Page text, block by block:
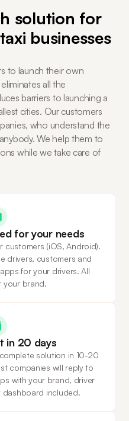
solution for
businesses
to launch their own
all the
barriers to launching a
cities. Our customers
who understand the
We help them to
while we take care of
for your needs
customers (iOS, Android).
drivers, customers and
for your drivers. All
your brand.
in 20 days
solution in 10-20
companies will reply to
with your brand, driver
dashboard included.